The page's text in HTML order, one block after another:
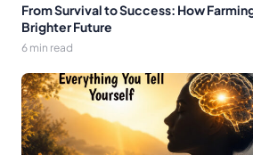
From Survival to Success: How
Brighter Future
6 min read